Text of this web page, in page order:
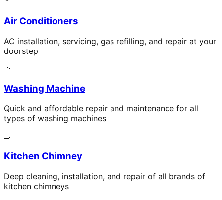
Air Conditioners
AC installation, servicing, gas refilling, and repair at your
doorstep
🧺
Washing Machine
Quick and affordable repair and maintenance for all
types of washing machines
🍳
Kitchen Chimney
Deep cleaning, installation, and repair of all brands of
kitchen chimneys